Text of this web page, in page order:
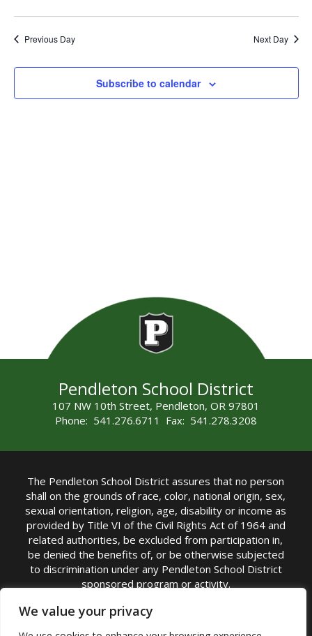
We value your privacy
Previous Day Next Day
Subscribe to calendar
Pendleton School District
107 NW 10th Street, Pendleton, OR 97801
Phone: 541.276.6711 Fax: 541.278.3208
The Pendleton School District assures that no person
shall on the grounds of race, color, national origin, sex,
sexual orientation, religion, age, disability or income as
provided by Title VI of the Civil Rights Act of 1964 and
related authorities, be excluded from participation in,
be denied the benefits of, or be otherwise subjected
to discrimination under any Pendleton School District
sponsored program or activity.
TITLE IX COORDINATOR: Michelle Jensen, PhD
Superintendent | Phone: (541) 276-6711 |